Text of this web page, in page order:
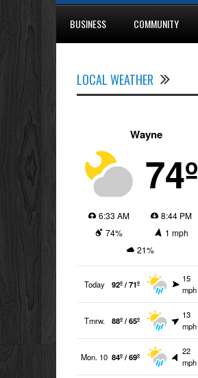
BUSINESS COMMUNITY
LOCAL WEATHER
Wayne
74º
6:33 AM
8:44 PM
74%
1 mph
21%
Today 92º / 71º
15
mph
Tmrw. 88º / 65º
13
mph
Mon. 10 84º / 69º
22
mph